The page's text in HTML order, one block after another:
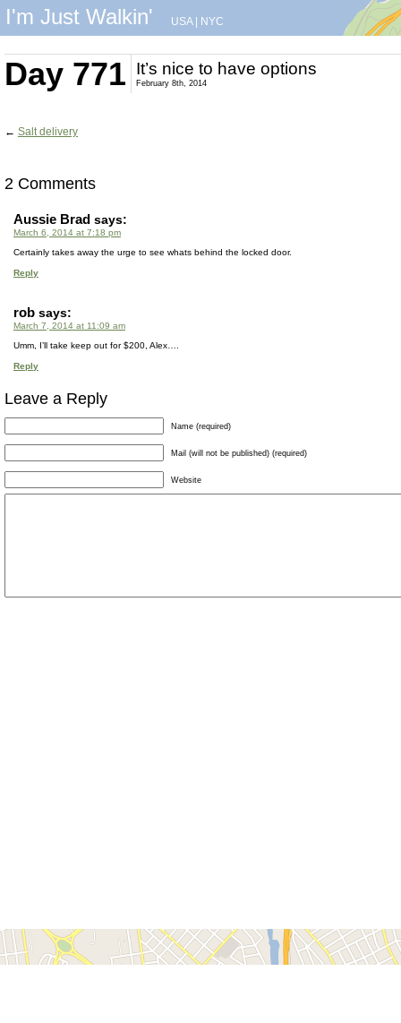
I'm Just Walkin' USA| NYC
Day 771 It’s nice to have options
February 8th, 2014
← Salt delivery
2 Comments
Aussie Brad says:
March 6, 2014 at 7:18 pm
Certainly takes away the urge to see whats behind the locked door.
Reply
rob says:
March 7, 2014 at 11:09 am
Umm, I’ll take keep out for $200, Alex….
Reply
Leave a Reply
Name (required)
Mail (will not be published) (required)
Website